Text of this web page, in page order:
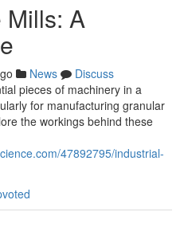
Mills: A
News
Discuss
pieces of machinery in a
for manufacturing granular
the workings behind these
47892795/industrial-